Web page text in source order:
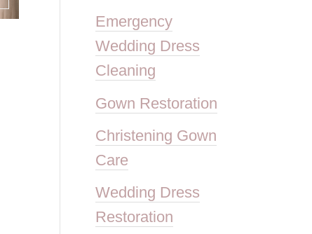
Emergency
Wedding Dress
Cleaning
Gown Restoration
Christening Gown
Care
Wedding Dress
Restoration